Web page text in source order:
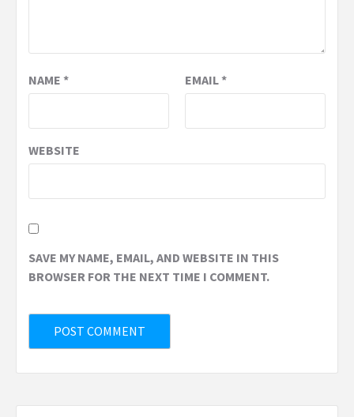
NAME * EMAIL*
WEBSITE
SAVE MY NAME, EMAIL, AND WEBSITE IN THIS
BROWSER FOR THE NEXT TIME I COMMENT.